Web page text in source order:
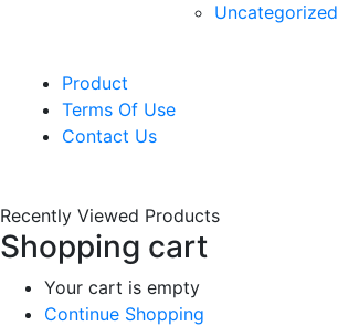
Uncategorized
Product
Terms Of Use
Contact Us
Recently Viewed Products
Shopping cart
Your cart is empty
Continue Shopping